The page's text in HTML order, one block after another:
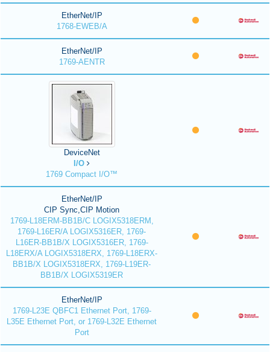
EtherNet/IP
1768-EWEB/A
EtherNet/IP
1769-AENTR
DeviceNet
I/O
1769 Compact I/O™
EtherNet/IP
CIP Sync,CIP Motion
1769-L18ERM-BB1B/C LOGIX5318ERM,
1769-L16ER/A LOGIX5316ER, 1769-
L16ER-BB1B/X LOGIX5316ER, 1769-
L18ERX/A LOGIX5318ERX, 1769-L18ERX-
BB1B/X LOGIX5318ERX, 1769-L19ER-
BB1B/X LOGIX5319ER
EtherNet/IP
1769-L23E QBFC1 Ethernet Port, 1769-
L35E Ethernet Port, or 1769-L32E Ethernet
Port